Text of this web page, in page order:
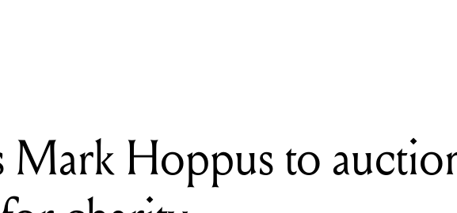
Mark Hoppus to